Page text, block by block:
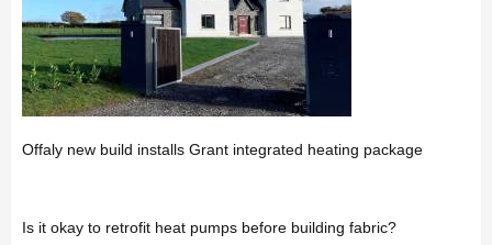
Offaly new build installs Grant integrated heating package
Is it okay to retrofit heat pumps before building fabric?